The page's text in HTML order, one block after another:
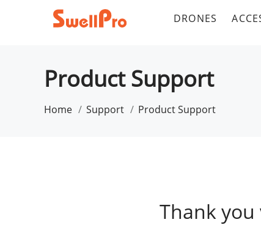
DRONES
Product Support
Home Support Product Support
Thank